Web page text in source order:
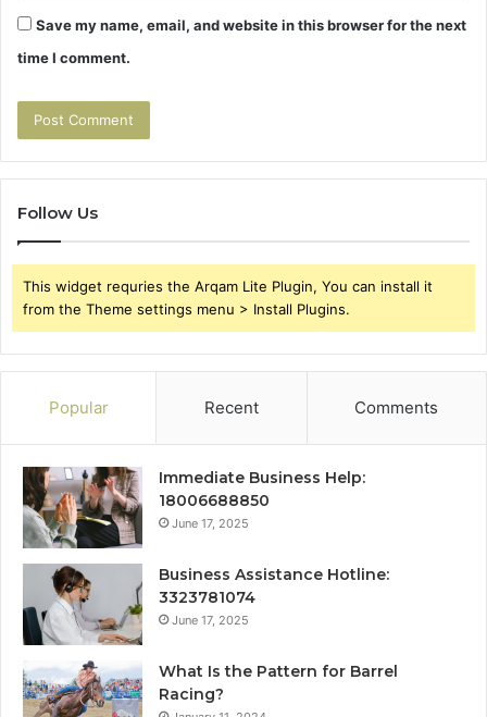
Save my name, email, and website in this browser for the next
time I comment.
Follow Us
This widget requries the Arqam Lite Plugin, You can install it
from the Theme settings menu > Install Plugins.
Popular Recent Comments
Immediate Business Help:
18006688850
June 17, 2025
Business Assistance Hotline:
3323781074
June 17, 2025
What Is the Pattern for Barrel
Racing?